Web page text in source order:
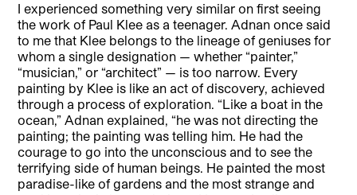
I experienced something very similar on first seeing
the work of Paul Klee as a teenager. Adnan once said
to me that Klee belongs to the lineage of geniuses for
whom a single designation — whether “painter,”
“musician,” or “architect” — is too narrow. Every
painting by Klee is like an act of discovery, achieved
through a process of exploration. “Like a boat in the
ocean,” Adnan explained, “he was not directing the
painting; the painting was telling him. He had the
courage to go into the unconscious and to see the
terrifying side of human beings. He painted the most
paradise-like of gardens and the most strange and